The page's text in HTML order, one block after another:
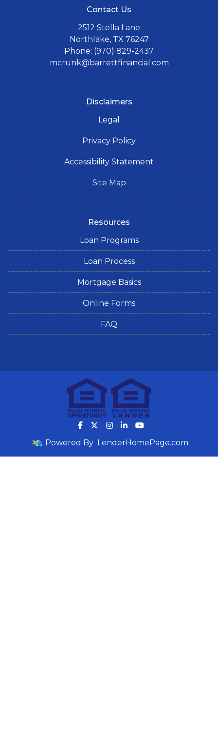
Contact Us
2512 Stella Lane
Northlake, TX 76247
Phone: (970) 829-2437
mcrunk@barrettfinancial.com
Disclaimers
Legal
Privacy Policy
Accessibility Statement
Site Map
Resources
Loan Programs
Loan Process
Mortgage Basics
Online Forms
FAQ
Powered By LenderHomePage.com